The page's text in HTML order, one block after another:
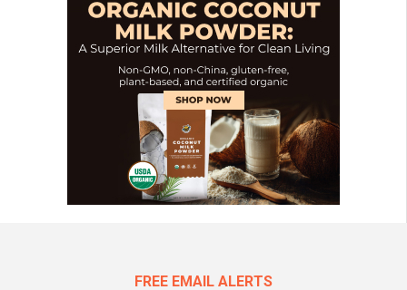
FREE EMAIL ALERTS